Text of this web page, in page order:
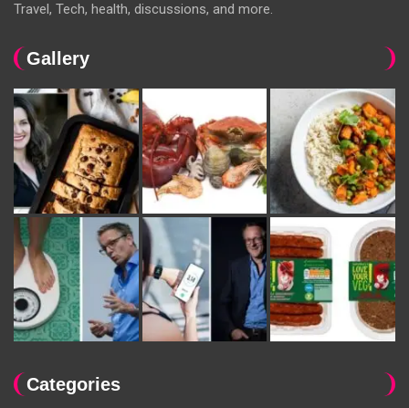
Travel, Tech, health, discussions, and more.
Gallery
Categories